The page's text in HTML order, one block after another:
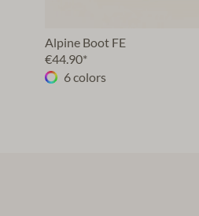
Alpine Boot FE
€44.90*
6 colors